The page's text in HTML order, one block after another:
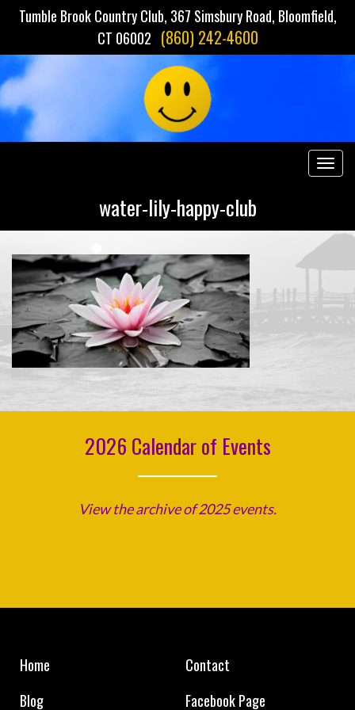
Tumble Brook Country Club, 367 Simsbury Road, Bloomfield,
CT 06002 (860) 242-4600
water-lily-happy-club
2026 Calendar of Events
View the archive of 2025 events.
Home
Contact
Blog
Facebook Page